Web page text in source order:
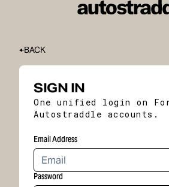
BACK
SIGN IN
One unified login on For
Autostraddle accounts.
Email Address
Password